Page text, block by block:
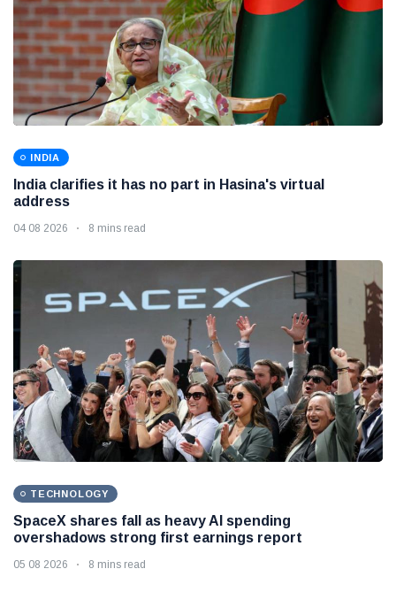
INDIA
India clarifies it has no part in Hasina's virtual
address
04 08 2026 8 mins read
TECHNOLOGY
SpaceX shares fall as heavy AI spending
overshadows strong first earnings report
05 08 2026 8 mins read